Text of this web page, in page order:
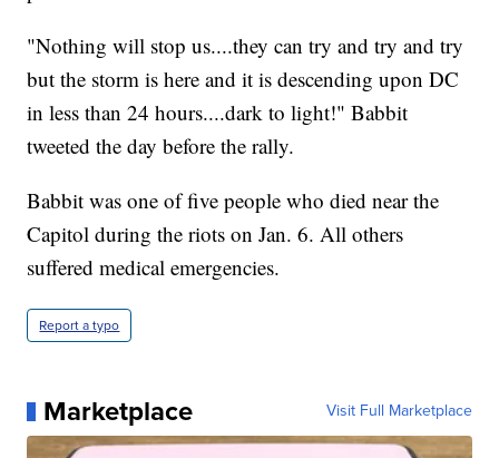
"Nothing will stop us....they can try and try and try
but the storm is here and it is descending upon DC
in less than 24 hours....dark to light!" Babbit
tweeted the day before the rally.
Babbit was one of five people who died near the
Capitol during the riots on Jan. 6. All others
suffered medical emergencies.
Report a typo
Marketplace Visit Full Marketplace